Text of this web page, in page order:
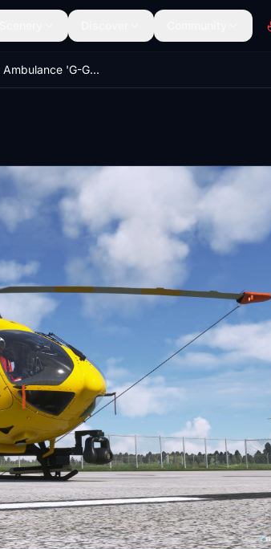
Scottish Air Ambulance 'G-GSAS' | Airbus H145 | 8K